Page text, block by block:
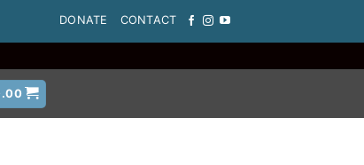
DONATE CONTACT